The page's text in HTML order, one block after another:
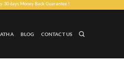
Back Guarantee !
BLOG CONTACT US